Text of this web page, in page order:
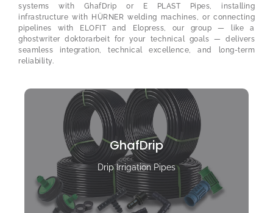
systems with GhafDrip or E PLAST Pipes, installing
infrastructure with HÜRNER welding machines, or connecting
pipelines with ELOFIT and Elopress, our group — like a
ghostwriter doktorarbeit for your technical goals — delivers
seamless integration, technical excellence, and long-term
reliability.
GhafDrip
Drip Irrigation Pipes